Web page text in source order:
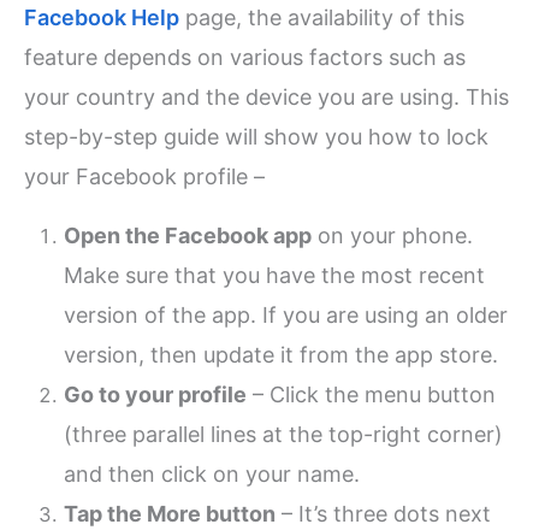
Facebook Help page, the availability of this
feature depends on various factors such as
your country and the device you are using. This
step-by-step guide will show you how to lock
your Facebook profile –
Open the Facebook app on your phone.
Make sure that you have the most recent
version of the app. If you are using an older
version, then update it from the app store.
Go to your profile – Click the menu button
(three parallel lines at the top-right corner)
and then click on your name.
Tap the More button – It’s three dots next